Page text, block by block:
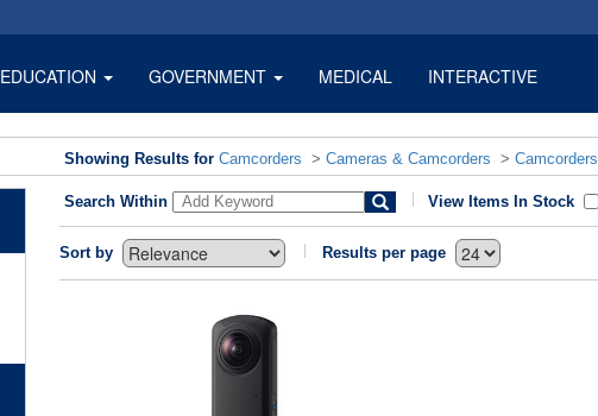
EDUCATION GOVERNMENT MEDICAL INTERACTIVE
Showing Results for Camcorders > Cameras & Camcorders > Camcorders
Search Within View Items In Stock
Sort by Results per page